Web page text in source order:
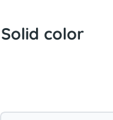
Solid color